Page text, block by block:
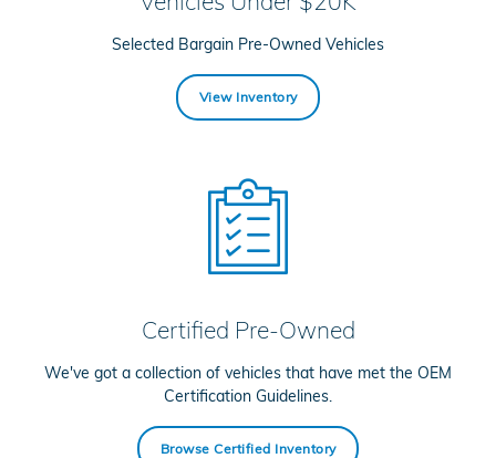
Selected Bargain Pre-Owned Vehicles
View Inventory
Certified Pre-Owned
We've got a collection of vehicles that have met the OEM
Certification Guidelines.
Browse Certified Inventory